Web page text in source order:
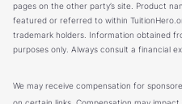
pages on the other party’s site. Product
featured or referred to within
trademark holders. Information obtained
purposes only. Always consult a financial
We may receive compensation for